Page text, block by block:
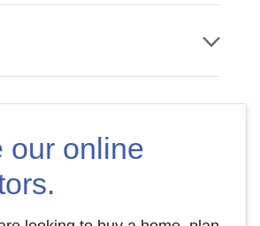
our online